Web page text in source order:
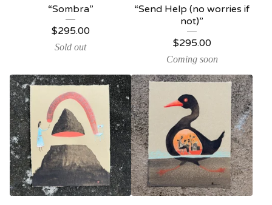
“Sombra”
$295.00
Sold out
“Send Help (no worries if
not)”
$295.00
Coming soon